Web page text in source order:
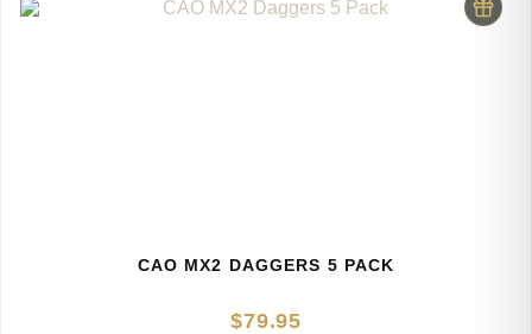
CAO MX2 DAGGERS 5 PACK
$79.95